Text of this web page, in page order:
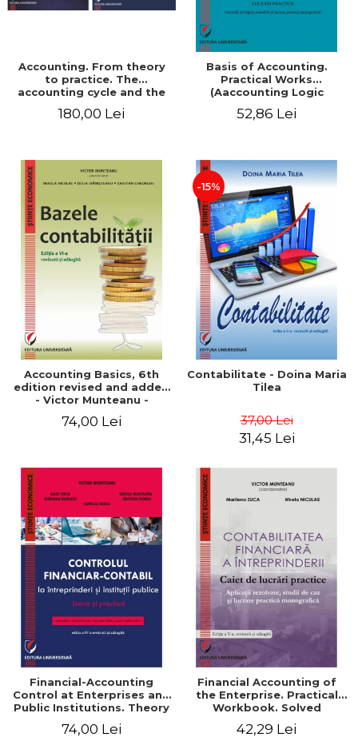
Accounting. From theory
to practice. The
accounting cycle and the
year / Method and
180,00 Lei
Basis of Accounting.
Practical Works
(Aaccounting Logic
Work). 6th edition revised
52,86 Lei
Accounting Basics, 6th
edition revised and added
- Victor Munteanu -
74,00 Lei
-15%
Contabilitate - Doina Maria
Tilea
37,00 Lei
31,45 Lei
Financial-Accounting
Control at Enterprises and
Public Institutions. Theory
Munteanu - Coordonator
74,00 Lei
Financial Accounting of
the Enterprise. Practical
Workbook. Solved
and Practical Monographic
42,29 Lei